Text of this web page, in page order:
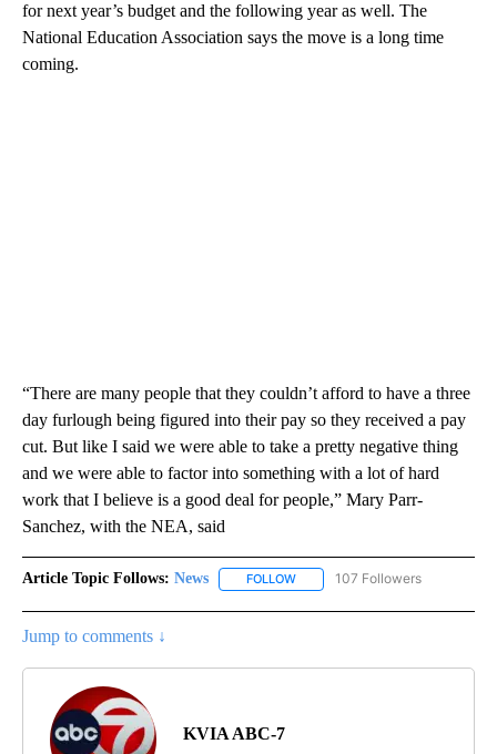
for next year’s budget and the following year as well. The
National Education Association says the move is a long time
coming.
“There are many people that they couldn’t afford to have a three
day furlough being figured into their pay so they received a pay
cut. But like I said we were able to take a pretty negative thing
and we were able to factor into something with a lot of hard
work that I believe is a good deal for people,” Mary Parr-
Sanchez, with the NEA, said
Article Topic Follows: News FOLLOW FOLLOW "NEWS" TO RECEIVE
107 Followers
Jump to comments ↓
KVIA ABC-7